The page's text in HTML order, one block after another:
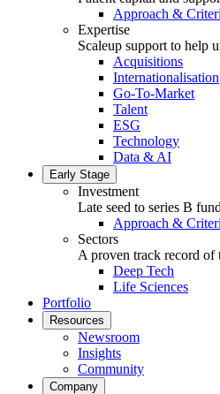
Approach &
Expertise
Scaleup support to help
Acquisitions
Internationalisation
Go-To-Market
Talent
ESG
Technology
Data & AI
Early Stage
Investment
Late seed to series B
Approach &
Sectors
A proven track record of
Deep Tech
Life Sciences
Portfolio
Resources
Newsroom
Insights
Community
Company